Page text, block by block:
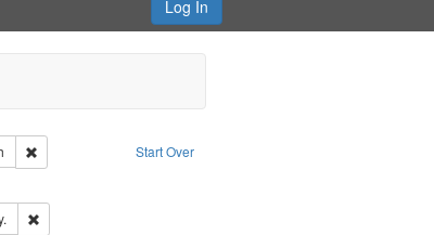
Log In
Start Over
of Work: Text
Remove constraint Language: English
constraint Subject: Edwards, Greenough & Deved.
-- Directories.
Remove constraint Subject: Southern Publishing Company.